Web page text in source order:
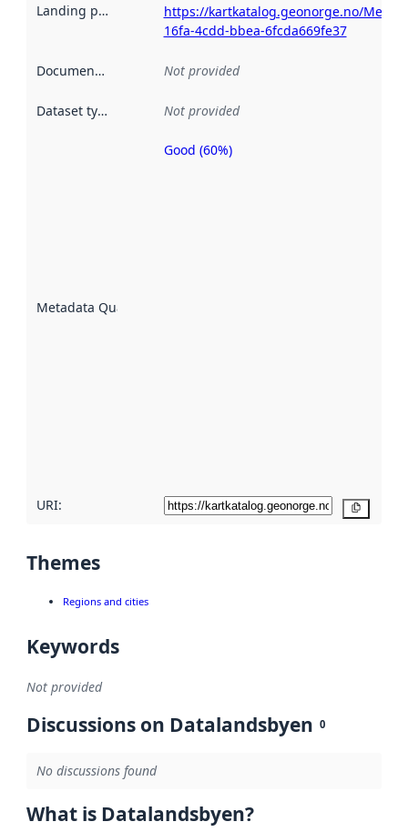
Landing page
https://kartkatalog.geonorge.no/
16fa-4cdd-bbea-6fcda669fe37
Documentation Not provided
Dataset type Not provided
Metadata Quality
Metadata
Good (60%)
URI:
Themes
Regions and cities
Keywords
Not provided
Discussions on Datalandsbyen 0
No discussions found
What is Datalandsbyen?